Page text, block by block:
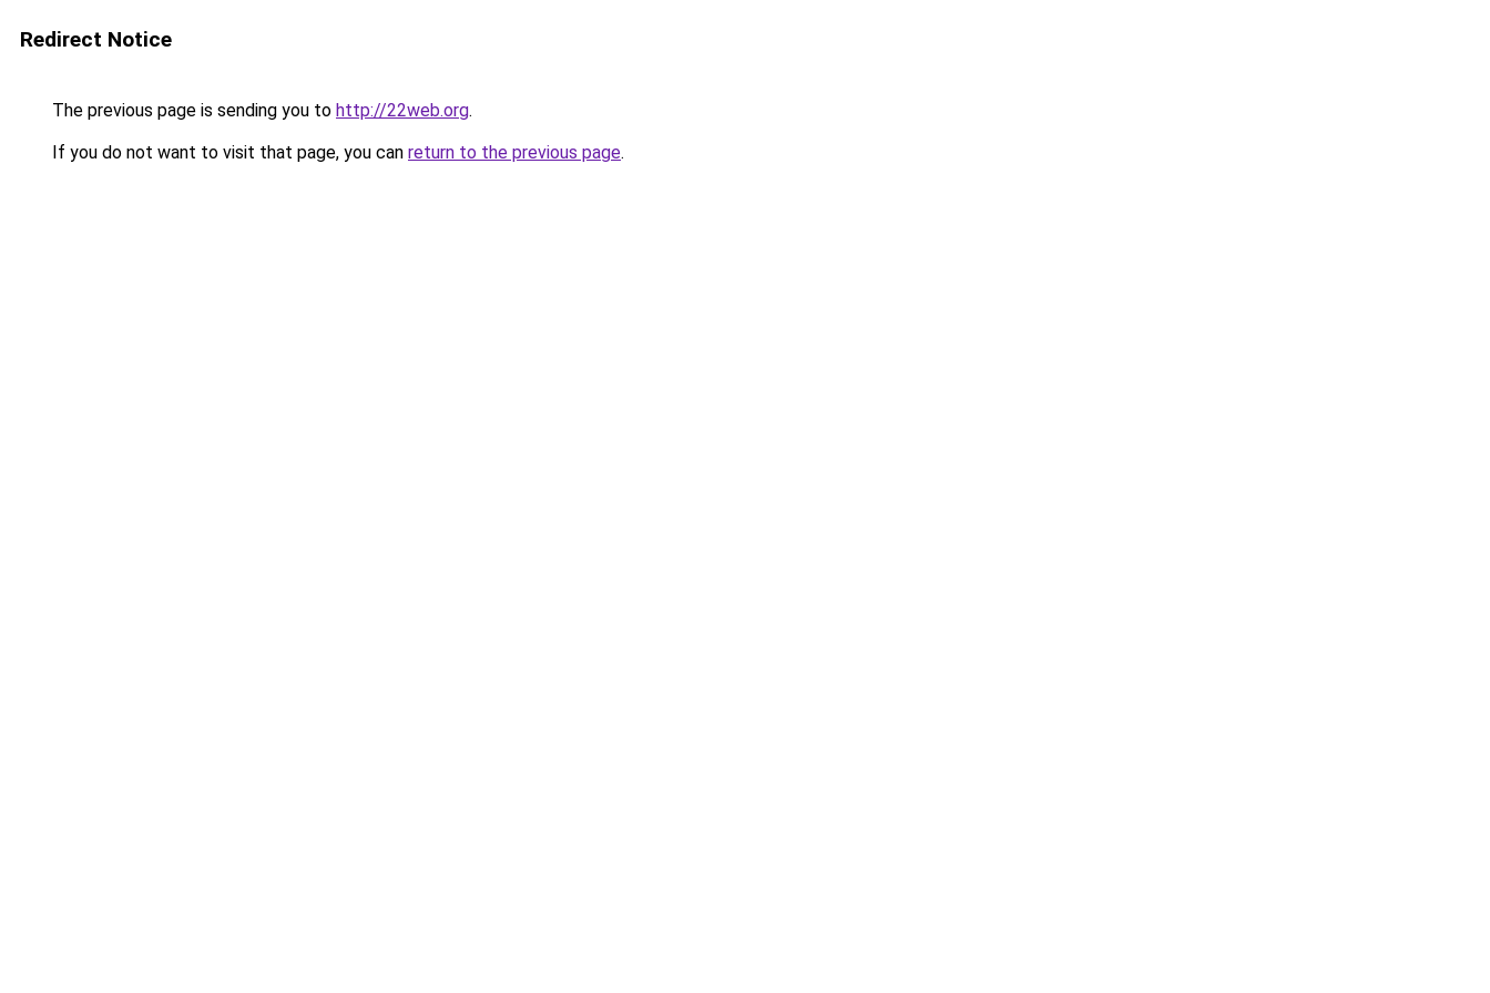
Redirect Notice
The previous page is sending you to http://22web.org.
If you do not want to visit that page, you can return to the previous page.